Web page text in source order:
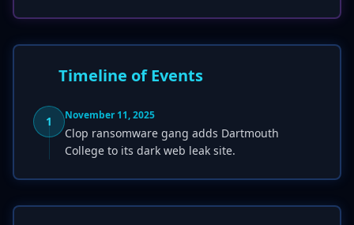
Timeline of Events
1 November 11, 2025
Clop ransomware gang adds Dartmouth
College to its dark web leak site.